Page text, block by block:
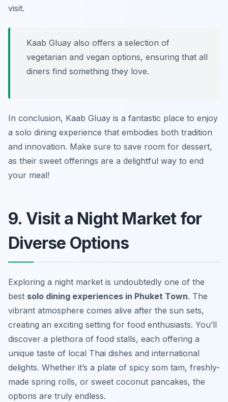
visit.
Kaab Gluay also offers a selection of
vegetarian and vegan options, ensuring that all
diners find something they love.
In conclusion, Kaab Gluay is a fantastic place to enjoy
a solo dining experience that embodies both tradition
and innovation. Make sure to save room for dessert,
as their sweet offerings are a delightful way to end
your meal!
9. Visit a Night Market for
Diverse Options
Exploring a night market is undoubtedly one of the
best solo dining experiences in Phuket Town. The
vibrant atmosphere comes alive after the sun sets,
creating an exciting setting for food enthusiasts. You’ll
discover a plethora of food stalls, each offering a
unique taste of local Thai dishes and international
delights. Whether it’s a plate of spicy som tam, freshly-
made spring rolls, or sweet coconut pancakes, the
options are truly endless.